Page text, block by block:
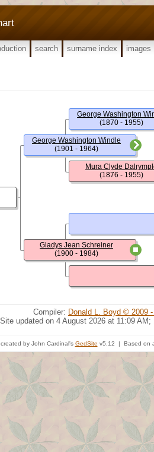
search surname index images
George Washington Windle
(1901 - 1964)
Gladys Jean Schreiner
(1900 - 1984)
George Washington
(1870 - 1955)
Mura Clyde
(1876 - 1955)
Compiler: Donald L. Boyd © 2009
Site updated on 4 August 2026 at 11:09 AM;
by John Cardinal's GedSite v5.12 | Based on